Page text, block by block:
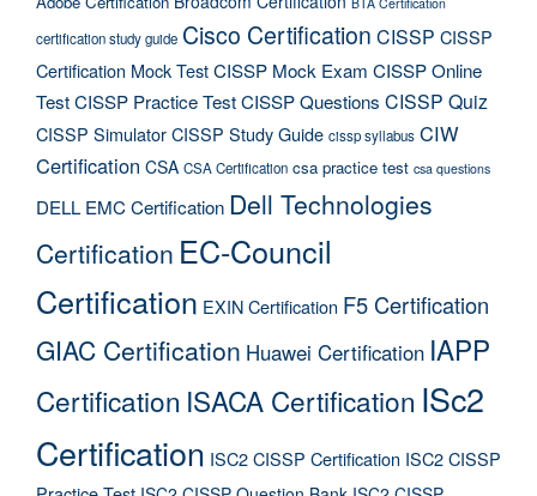
certification study guide Cisco Certification CISSP CISSP
Certification Mock TestCISSP Mock Exam CISSP Online
TestCISSP Practice TestCISSP Questions CISSP Quiz
CISSP SimulatorCISSP Study Guide cissp syllabus CIW
Certification CSA CSA Certification csa practice test csa questions
DELL EMC Certification Dell Technologies
Certification EC-Council
Certification EXIN Certification F5 Certification
GIAC Certification Huawei Certification IAPP
Certification ISACA Certification ISc2
Certification ISC2 CISSP Certification ISC2 CISSP